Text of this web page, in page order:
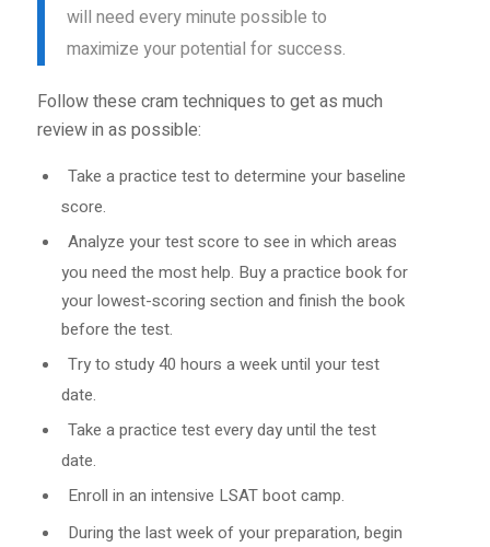
will need every minute possible to
maximize your potential for success.
Follow these cram techniques to get as much
review in as possible:
Take a practice test to determine your baseline
score.
Analyze your test score to see in which areas
you need the most help. Buy a practice book for
your lowest-scoring section and finish the book
before the test.
Try to study 40 hours a week until your test
date.
Take a practice test every day until the test
date.
Enroll in an intensive LSAT boot camp.
During the last week of your preparation, begin